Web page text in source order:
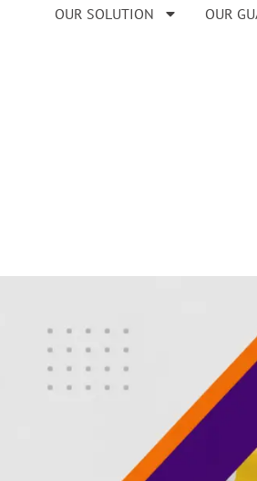
OUR SOLUTION OUR